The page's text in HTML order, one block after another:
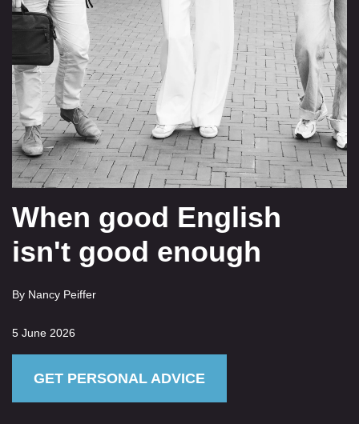
When good English
isn't good enough
By Nancy Peiffer
5 June 2026
GET PERSONAL ADVICE